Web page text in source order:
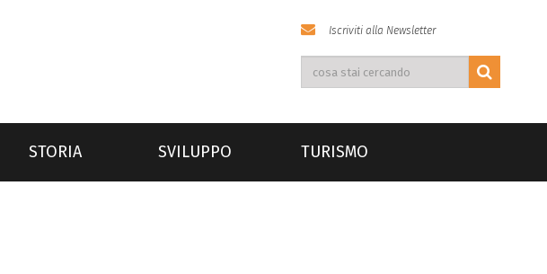
Iscriviti alla Newsletter
STORIA SVILUPPO TURISMO